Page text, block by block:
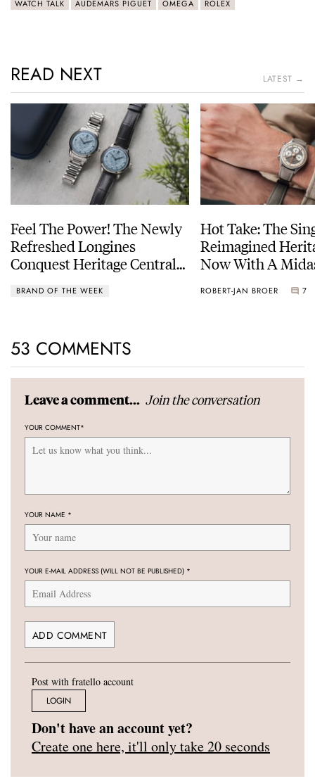
WATCH TALK AUDEMARS PIGUET OMEGA ROLEX
READ NEXT LATEST →
Feel The Power! The Newly
Refreshed Longines
Conquest Heritage Central
BRAND OF THE WEEK
Hot Take: The
Reimagined
Now With A
ROBERT-JAN BROER 7
53 COMMENTS
Leave a comment... Join the conversation
YOUR COMMENT*
YOUR NAME *
YOUR E-MAIL ADDRESS (WILL NOT BE PUBLISHED) *
Post with fratello account
LOGIN
Don't have an account yet?
Create one here, it'll only take 20 seconds